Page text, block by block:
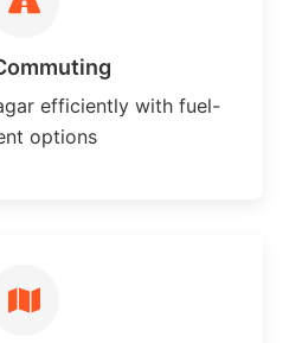
efficiently with fuel-
options